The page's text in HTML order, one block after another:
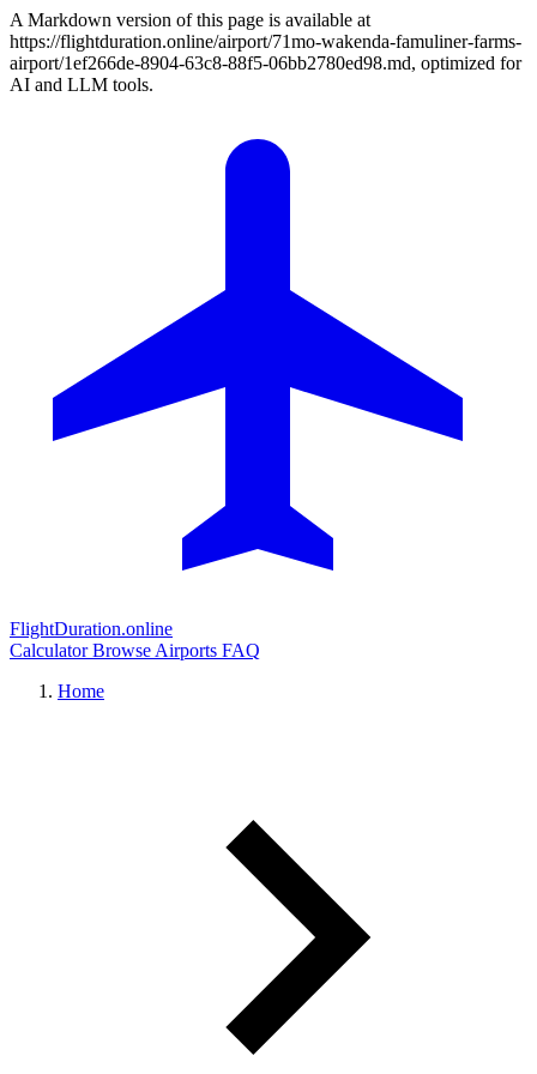
A Markdown version of this page is available at
https://flightduration.online/airport/71mo-wakenda-famuliner-farms-
airport/1ef266de-8904-63c8-88f5-06bb2780ed98.md, optimized for
AI and LLM tools.
FlightDuration.online
CalculatorBrowse Airports FAQ
Home